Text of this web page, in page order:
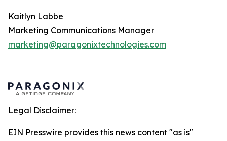
Kaitlyn Labbe
Marketing Communications Manager
marketing@paragonixtechnologies.com
Legal Disclaimer:
EIN Presswire provides this news content "as is"